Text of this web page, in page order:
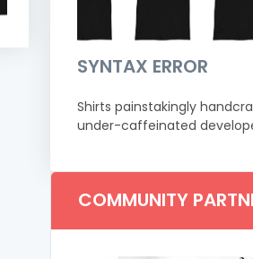
SYNTAX ERROR
Shirts painstakingly
under-caffeinated
COMMUNITY